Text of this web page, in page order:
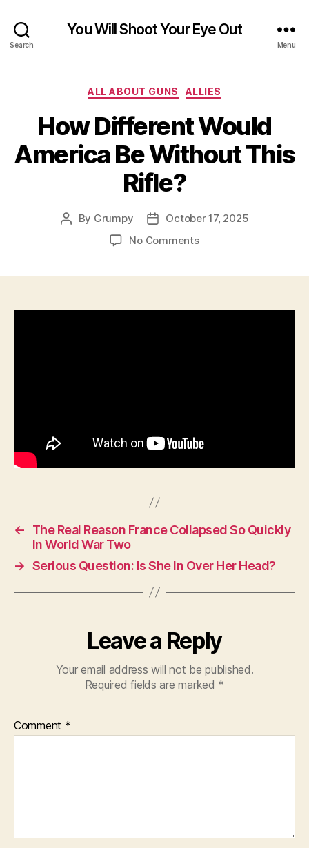
Search
You Will Shoot Your Eye Out
Menu
Categories
ALL ABOUT GUNS ALLIES
How Different Would
America Be Without This
Rifle?
Post
By Grumpy
PostOctober 17, 2025
No Commentson
←
The Real Reason France Collapsed So Quickly
In World War Two
→ Serious Question: Is She In Over Her Head?
Leave a Reply
Your email address will not be published.
Required fields are marked *
Comment *